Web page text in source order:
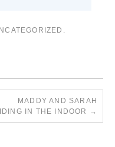
MADDY AND SARAH
IN THE INDOOR
→